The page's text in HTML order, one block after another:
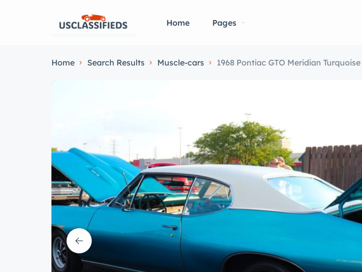
Home Pages
Home Search Results Muscle-cars 1968 Pontiac GTO Meridian Turquoise